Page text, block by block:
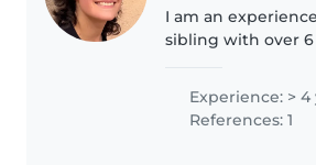
I am an
sibling with over 6
younger siblings
school age. I am
understanding,
Experience: > 4
References: 1